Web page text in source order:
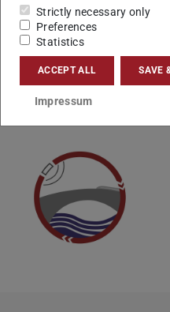
Ihr Studienbüro
Strictly necessary only
Preferences
Statistics
ACCEPT ALL SAVE
Impressum